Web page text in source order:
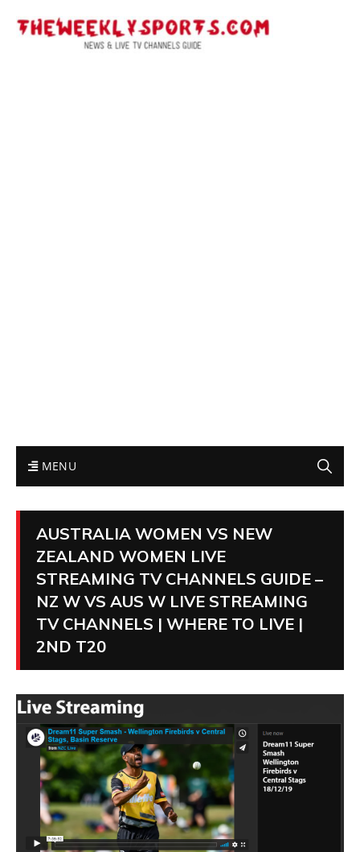
MENU
AUSTRALIA WOMEN VS NEW
ZEALAND WOMEN LIVE
STREAMING TV CHANNELS GUIDE –
NZ W VS AUS W LIVE STREAMING
TV CHANNELS | WHERE TO LIVE |
2ND T20